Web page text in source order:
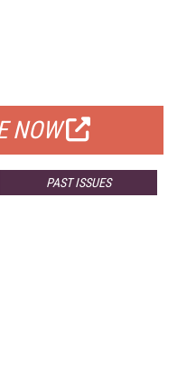
NOW
PAST ISSUES